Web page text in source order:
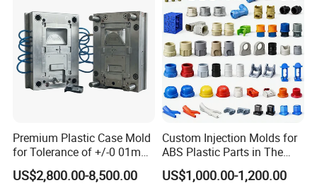
Premium Plastic Case Mold
for Tolerance of +/-0 01mm
for Accuracy
US$2,800.00-8,500.00
Custom Injection Molds for
ABS Plastic Parts in The
Automotive and Machinery
US$1,000.00-1,200.00